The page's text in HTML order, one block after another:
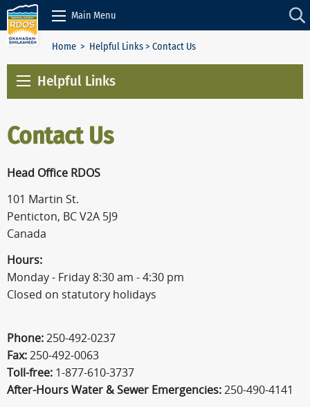
Skip to Content
Main Menu
Home > Helpful Links> Contact Us
Helpful Links
Contact Us
Head Office RDOS
101 Martin St.
Penticton, BC V2A 5J9
Canada
Hours:
Monday - Friday 8:30 am - 4:30 pm
Closed on statutory holidays
Phone: 250-492-0237
Fax: 250-492-0063
Toll-free: 1-877-610-3737
After-Hours Water & Sewer Emergencies: 250-490-4141